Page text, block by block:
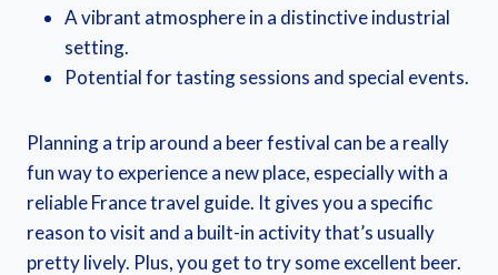
A vibrant atmosphere in a distinctive industrial
setting.
Potential for tasting sessions and special events.
Planning a trip around a beer festival can be a really
fun way to experience a new place, especially with a
reliable France travel guide. It gives you a specific
reason to visit and a built-in activity that’s usually
pretty lively. Plus, you get to try some excellent beer.